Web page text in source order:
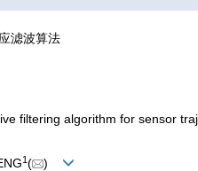
滤波算法
filtering algorithm for sensor
1( )